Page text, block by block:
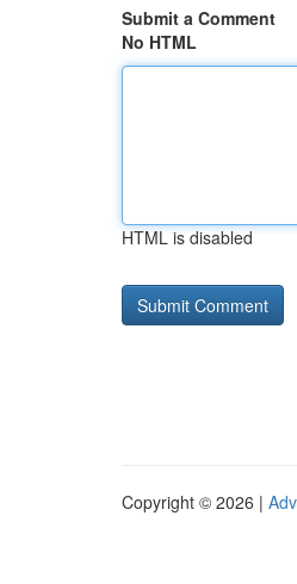
Submit a Comment
No HTML
HTML is disabled
Copyright © 2026 |